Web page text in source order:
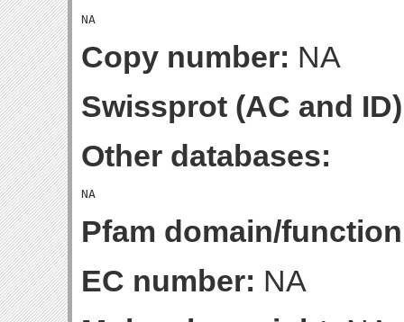
Copy number: NA
Swissprot (AC and
Other databases:
Pfam domain/
EC number: NA